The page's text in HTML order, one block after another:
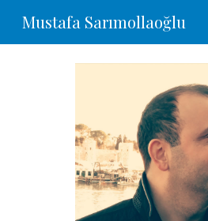
Mustafa Sarımollaoğlu